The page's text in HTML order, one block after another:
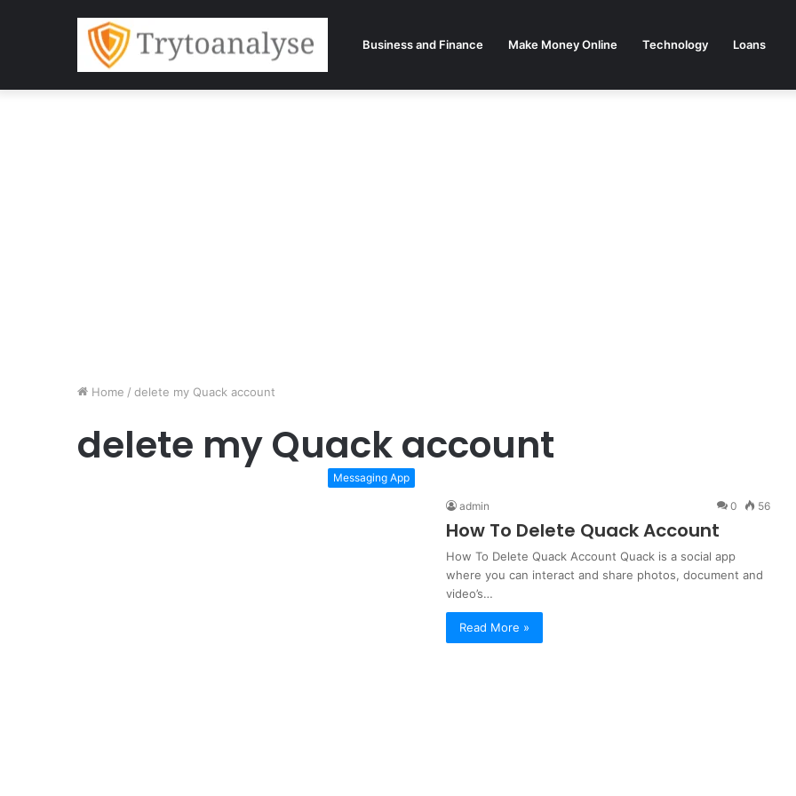
Business and Finance Make Money Online Technology Loans
Home / delete my Quack account
delete my Quack account
Messaging App
admin 0 56
How To Delete Quack Account
How To Delete Quack Account Quack is a social app
where you can interact and share photos, document and
video’s…
Read More »